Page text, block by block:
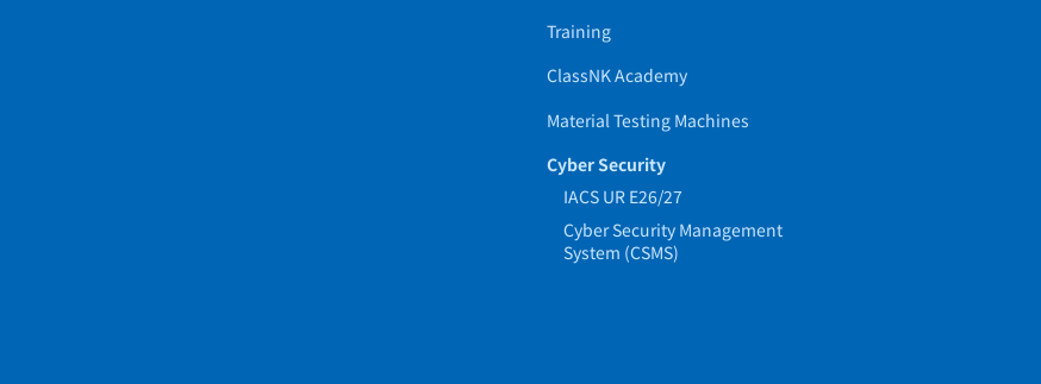
Training
ClassNK Academy
Material Testing Machines
Cyber Security
IACS UR E26/27
Cyber Security Management
System (CSMS)